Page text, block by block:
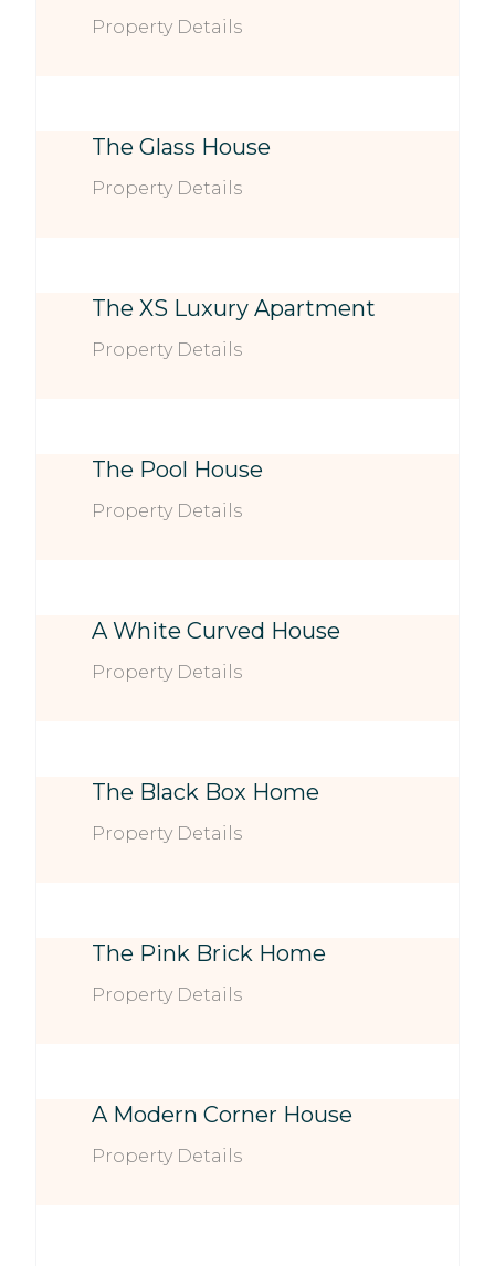
Property Details
The Glass House
Property Details
The XS Luxury Apartment
Property Details
The Pool House
Property Details
A White Curved House
Property Details
The Black Box Home
Property Details
The Pink Brick Home
Property Details
A Modern Corner House
Property Details